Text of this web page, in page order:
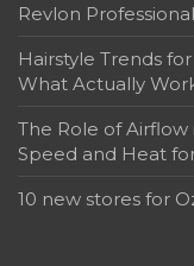
Revlon
Hairstyle Trends
What Actually
The Role of
Speed and Heat
10 new stores for